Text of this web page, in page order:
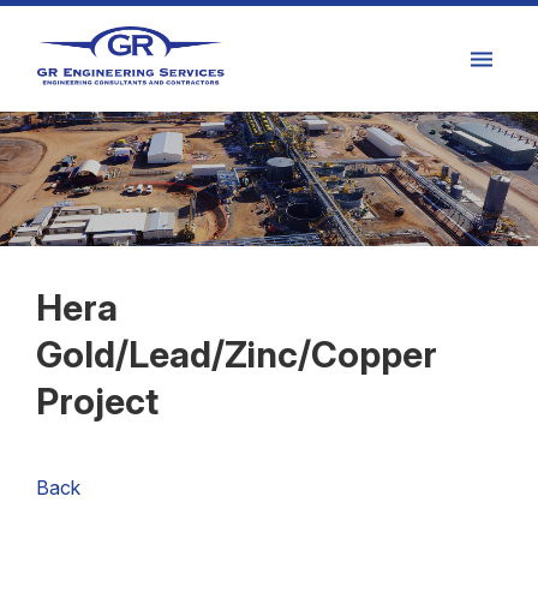
Hera
Gold/Lead/Zinc/Copper
Project
Back